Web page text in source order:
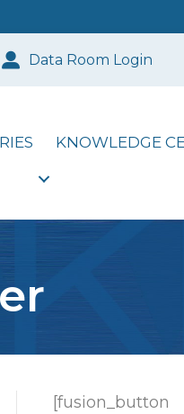
Data Room Login
KNOWLEDGE
[fusion_button